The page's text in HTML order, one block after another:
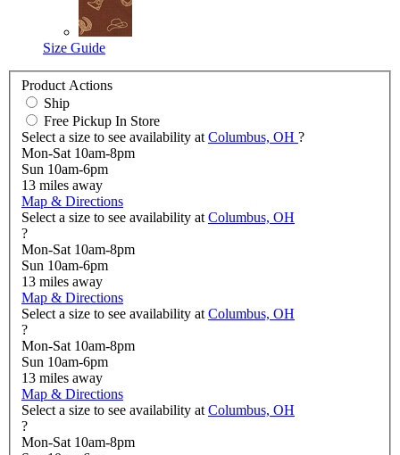
Size Guide
Product Actions
Ship
Free Pickup In Store
Select a size to see availability at Columbus, OH ?
Mon-Sat 10am-8pm
Sun 10am-6pm
13 miles away
Map & Directions
Select a size to see availability at Columbus, OH
?
Mon-Sat 10am-8pm
Sun 10am-6pm
13 miles away
Map & Directions
Select a size to see availability at Columbus, OH
?
Mon-Sat 10am-8pm
Sun 10am-6pm
13 miles away
Map & Directions
Select a size to see availability at Columbus, OH
?
Mon-Sat 10am-8pm